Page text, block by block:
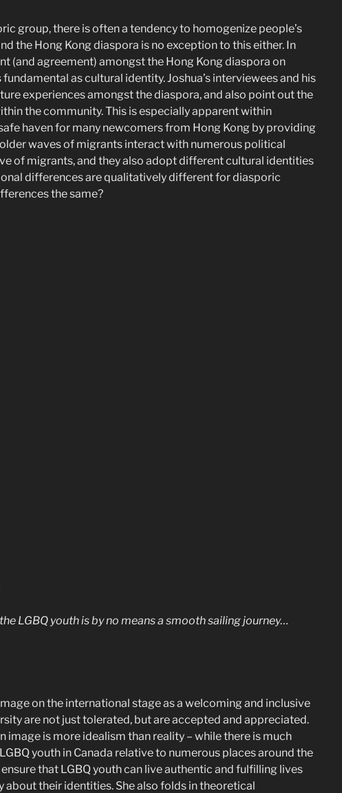
group, there is often a tendency to homogenize people’s
the Hong Kong diaspora is no exception to this either. In
(and agreement) amongst the Hong Kong diaspora on
as cultural identity. Joshua’s interviewees and his
experiences amongst the diaspora, and also point out the
the community. This is especially apparent within
haven for many newcomers from Hong Kong by providing
waves of migrants interact with numerous political
of migrants, and they also adopt different cultural identities
differences are qualitatively different for diasporic
the same?
LGBQ youth is by no means a smooth sailing journey…
on the international stage as a welcoming and inclusive
are not just tolerated, but are accepted and appreciated.
image is more idealism than reality – while there is much
youth in Canada relative to numerous places around the
that LGBQ youth can live authentic and fulfilling lives
about their identities. She also folds in theoretical